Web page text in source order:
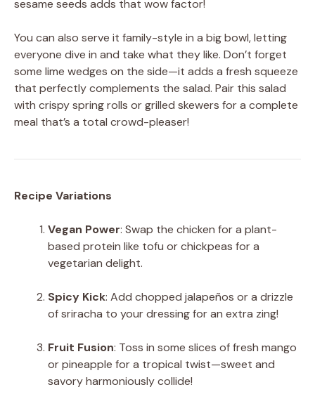
sesame seeds adds that wow factor!
You can also serve it family-style in a big bowl, letting
everyone dive in and take what they like. Don’t forget
some lime wedges on the side—it adds a fresh squeeze
that perfectly complements the salad. Pair this salad
with crispy spring rolls or grilled skewers for a complete
meal that’s a total crowd-pleaser!
Recipe Variations
Vegan Power: Swap the chicken for a plant-
based protein like tofu or chickpeas for a
vegetarian delight.
Spicy Kick: Add chopped jalapeños or a drizzle
of sriracha to your dressing for an extra zing!
Fruit Fusion: Toss in some slices of fresh mango
or pineapple for a tropical twist—sweet and
savory harmoniously collide!